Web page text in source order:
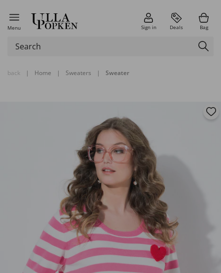
Menu Sign in Deals Bag
back | Home | Sweaters | Sweater